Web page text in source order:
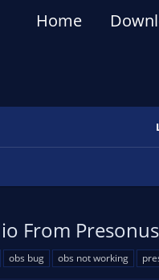
Home
From
obs bug obs not working